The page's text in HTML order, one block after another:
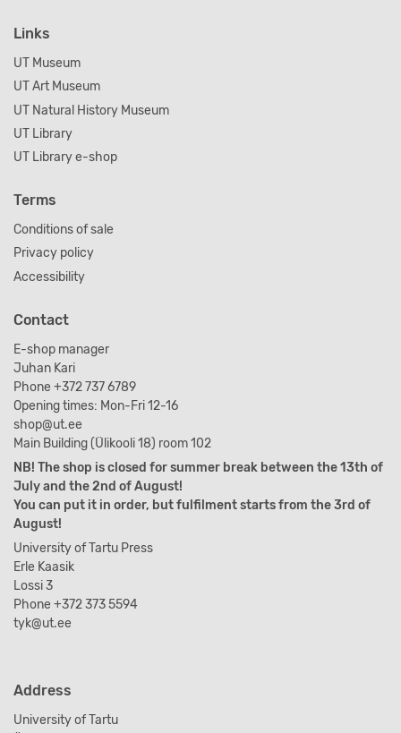
Links
UT Museum
UT Art Museum
UT Natural History Museum
UT Library
UT Library e-shop
Terms
Conditions of sale
Privacy policy
Accessibility
Contact
E-shop manager
Juhan Kari
Phone +372 737 6789
Opening times: Mon-Fri 12-16
shop@ut.ee
Main Building (Ülikooli 18) room 102
NB! The shop is closed for summer break between the 13th of
July and the 2nd of August!
You can put it in order, but fulfilment starts from the 3rd of
August!
University of Tartu Press
Erle Kaasik
Lossi 3
Phone +372 373 5594
tyk@ut.ee
Address
University of Tartu